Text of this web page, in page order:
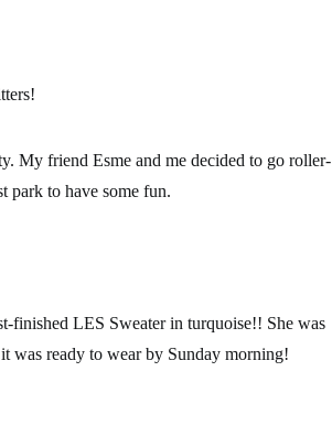
My friend Esme and me decided to go roller-
park to have some fun.
finished LES Sweater in turquoise!! She was
was ready to wear by Sunday morning!